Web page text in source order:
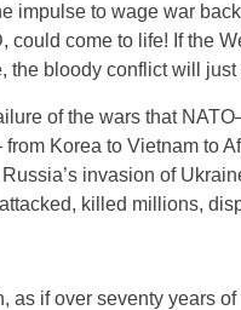
impulse to wage war
could come to life! If the
the bloody conflict will
of the wars that
Korea to Vietnam to
invasion of
killed millions,
as if over seventy years